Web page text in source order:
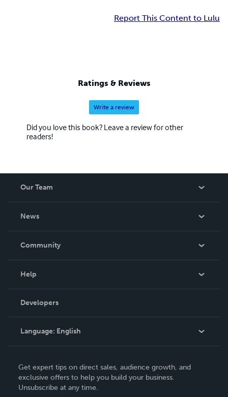
Report This Content to Lulu
Ratings & Reviews
Write a review
Did you love this book? Leave a review for other
readers!
Our Team
News
In The News
Community
Podcast
Help
Order Lookup
Knowledge Base
Contact Support
Developers
Language: English
Deutsch
Français
Get expert tips on direct sales, audience growth, and
exclusive offers to help you build your business.
Unsubscribe at any time.